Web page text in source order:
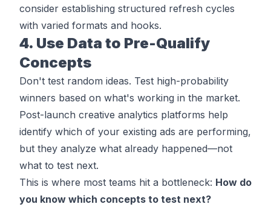
consider establishing structured refresh cycles
with varied formats and hooks.
4. Use Data to Pre-Qualify
Concepts
Don't test random ideas. Test high-probability
winners based on what's working in the market.
Post-launch creative analytics platforms help
identify which of your existing ads are performing,
but they analyze what already happened—not
what to test next.
This is where most teams hit a bottleneck: How do
you know which concepts to test next?